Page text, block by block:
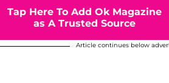
Tap Here To Add Ok Magazine
as A Trusted Source
Article continues below